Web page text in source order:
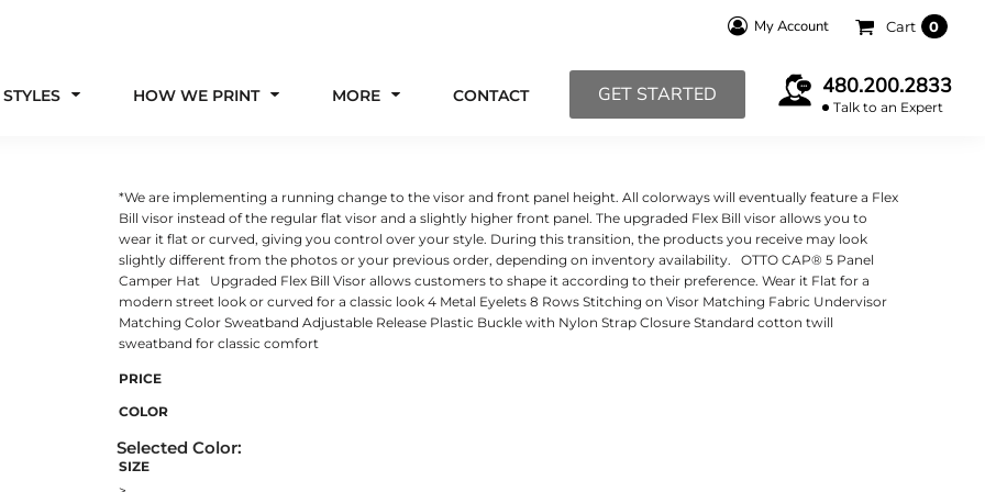
My Account Cart 0
HOW WE PRINT MORE CONTACT GET STARTED 480.200.2833
Talk to an Expert
*We are implementing a running change to the visor and front panel height. All colorways will eventually feature a Flex
Bill visor instead of the regular flat visor and a slightly higher front panel. The upgraded Flex Bill visor allows you to
wear it flat or curved, giving you control over your style. During this transition, the products you receive may look
slightly different from the photos or your previous order, depending on inventory availability. OTTO CAP® 5 Panel
Camper Hat Upgraded Flex Bill Visor allows customers to shape it according to their preference. Wear it Flat for a
modern street look or curved for a classic look 4 Metal Eyelets 8 Rows Stitching on Visor Matching Fabric Undervisor
Matching Color Sweatband Adjustable Release Plastic Buckle with Nylon Strap Closure Standard cotton twill
sweatband for classic comfort
PRICE
COLOR
SIZE